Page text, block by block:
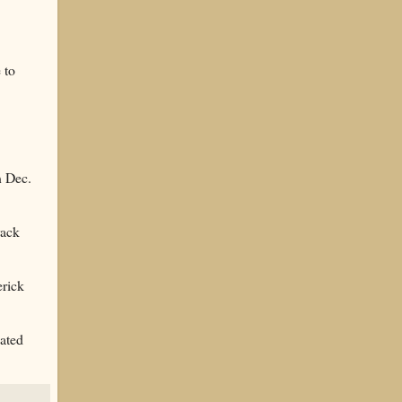
to
Dec.